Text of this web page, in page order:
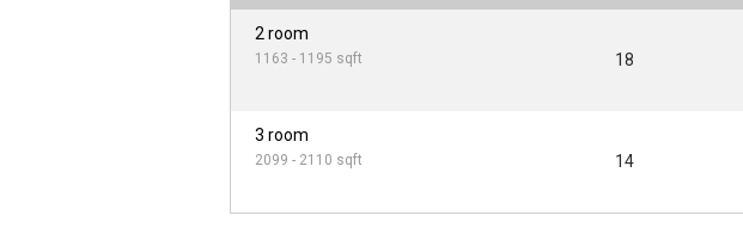
2 room
1163 - 1195 sqft 18
3 room
2099 - 2110 sqft 14